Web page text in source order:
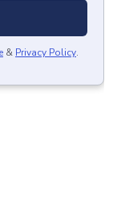
& Privacy Policy.